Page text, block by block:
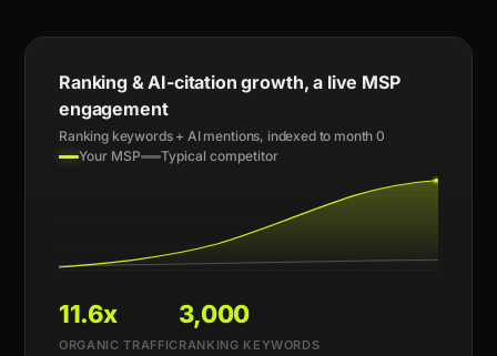
Ranking & AI-citation growth, a live MSP
engagement
Ranking keywords + AI mentions, indexed to month 0
Your MSP
Typical competitor
11.6x
ORGANIC TRAFFIC
3,000
RANKING KEYWORDS